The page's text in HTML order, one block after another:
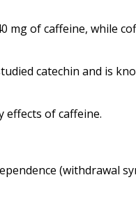
mg of caffeine, while
catechin and is
of caffeine.
(withdrawal